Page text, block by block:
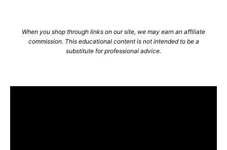
When you shop through links on our site, we may earn an affiliate
commission. This educational content is not intended to be a
substitute for professional advice.